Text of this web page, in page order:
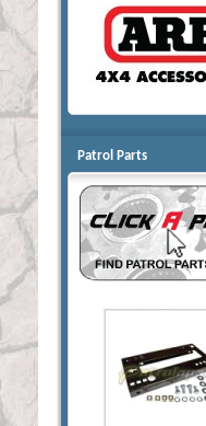
Patrol Parts